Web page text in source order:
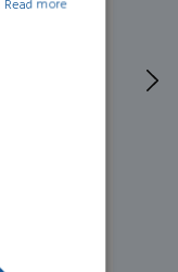
Read more